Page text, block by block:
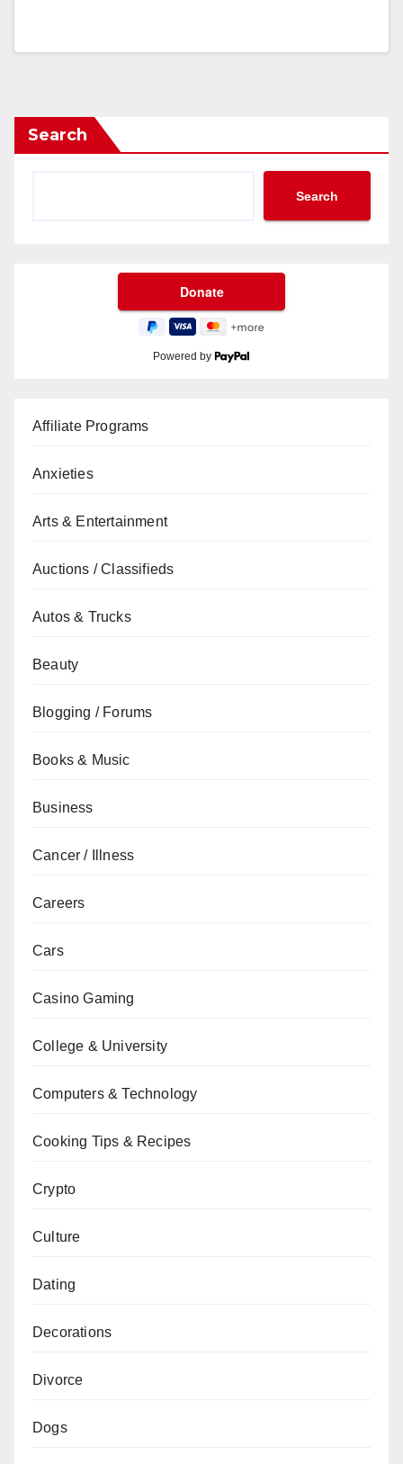
Search
Search
Powered by
Affiliate Programs
Anxieties
Arts & Entertainment
Auctions / Classifieds
Autos & Trucks
Beauty
Blogging / Forums
Books & Music
Business
Cancer / Illness
Careers
Cars
Casino Gaming
College & University
Computers & Technology
Cooking Tips & Recipes
Crypto
Culture
Dating
Decorations
Divorce
Dogs